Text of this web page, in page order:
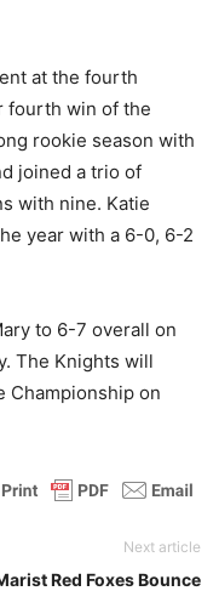
at the fourth
fourth win of the
rookie season with
joined a trio of
with nine. Katie
year with a 6-0, 6-2
to 6-7 overall on
The Knights will
Championship on
Next article
Red Foxes Bounce